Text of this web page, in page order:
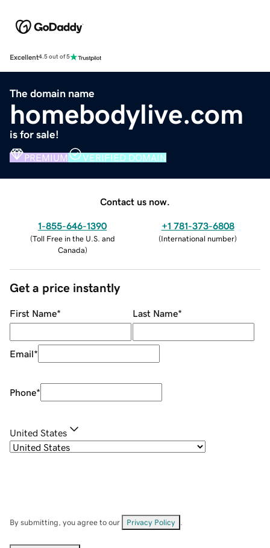
Excellent4.5 out of 5
The domain name
homebodylive.com
is for sale!
PREMIUM VERIFIED DOMAIN
Contact us now.
1-855-646-1390
(Toll Free in the U.S. and
Canada)
+1 781-373-6808
(International number)
Get a price instantly
First Name* Last Name*
Email*
Phone*
United States
By submitting, you agree to our Privacy Policy